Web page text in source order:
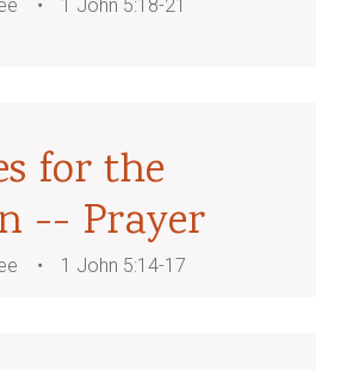
1 John 5:18-21
for the
-- Prayer
1 John 5:14-17